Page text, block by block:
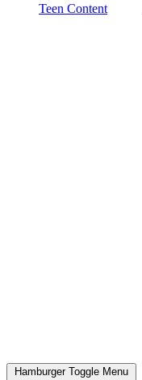
Teen Content
Hamburger Toggle Menu